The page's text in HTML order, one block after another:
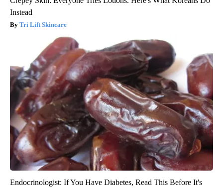
Instead
Tri Lift Skincare
Endocrinologist: If You Have Diabetes, Read This Before It's